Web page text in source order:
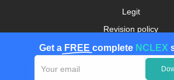
Legit
Revision policy
Money-back Guarantee
Copyright ©2026.
Reserved.
Get a FREE complete NCLEX